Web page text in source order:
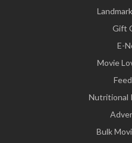
Gift
E-
Movie
Nutritional
Bulk